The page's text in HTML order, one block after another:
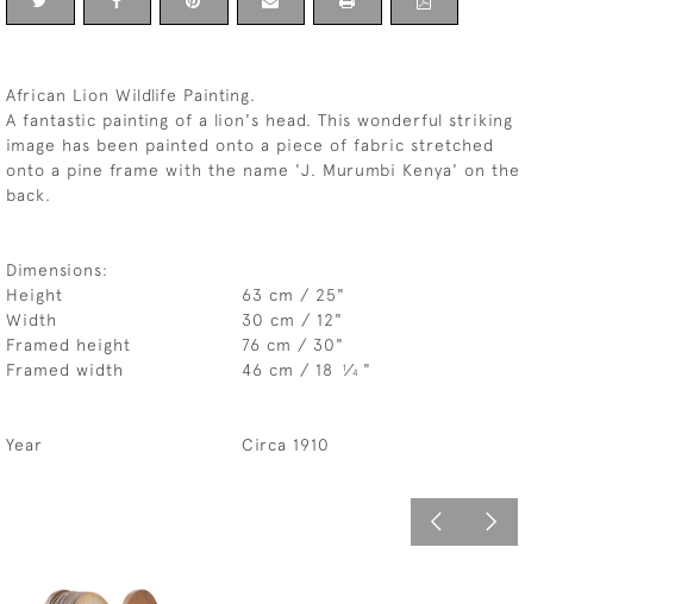
African Lion Wildlife Painting.
A fantastic painting of a lion's head. This wonderful striking
image has been painted onto a piece of fabric stretched
onto a pine frame with the name 'J. Murumbi Kenya' on the
back.
Dimensions:
Height
63 cm / 25"
Width
30 cm / 12"
Framed height
76 cm / 30"
Framed width
46 cm / 18 1⁄4 "
Year Circa 1910